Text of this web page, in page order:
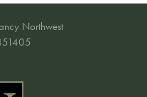
Northwest